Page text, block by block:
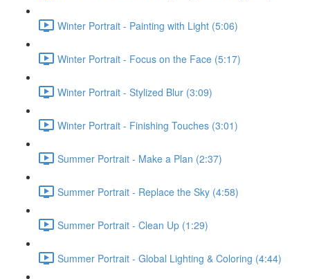
Winter Portrait - Painting with Light (5:06)
Winter Portrait - Focus on the Face (5:17)
Winter Portrait - Stylized Blur (3:09)
Winter Portrait - Finishing Touches (3:01)
Summer Portrait - Make a Plan (2:37)
Summer Portrait - Replace the Sky (4:58)
Summer Portrait - Clean Up (1:29)
Summer Portrait - Global Lighting & Coloring (4:44)